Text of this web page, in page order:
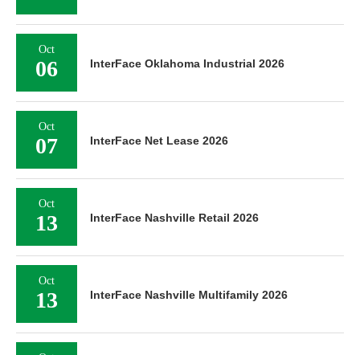
Oct
06 InterFace Oklahoma Industrial 2026
Oct
07 InterFace Net Lease 2026
Oct
13 InterFace Nashville Retail 2026
Oct
13 InterFace Nashville Multifamily 2026